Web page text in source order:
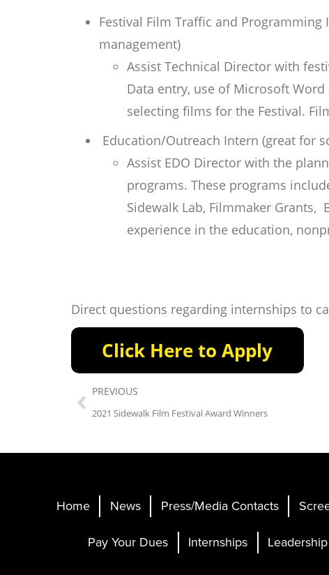
Festival Film Traffic and
management)
Assist Technical Director with
Data entry, use of Microsoft
selecting films for the Festival.
Education/Outreach Intern (great for
Assist EDO Director with the
programs. These programs
Sidewalk Lab, Filmmaker Grants,
experience in the education,
Direct questions regarding internships to
PREVIOUS
2021 Sidewalk Film Festival Award Winners
Home News Press/Media Contacts
Pay Your Dues Internships Leadership